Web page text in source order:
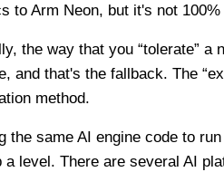
to Arm Neon, but it's not
the way that you “tolerate”
and that's the fallback. The
method.
the same AI engine code to
a level. There are several AI